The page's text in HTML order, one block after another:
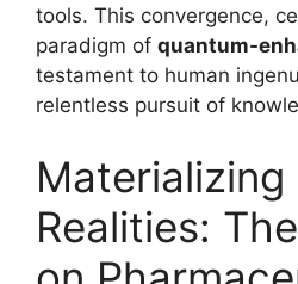
tools. This convergence,
paradigm of quantum-
testament to human
relentless pursuit of
Materializing
Realities: